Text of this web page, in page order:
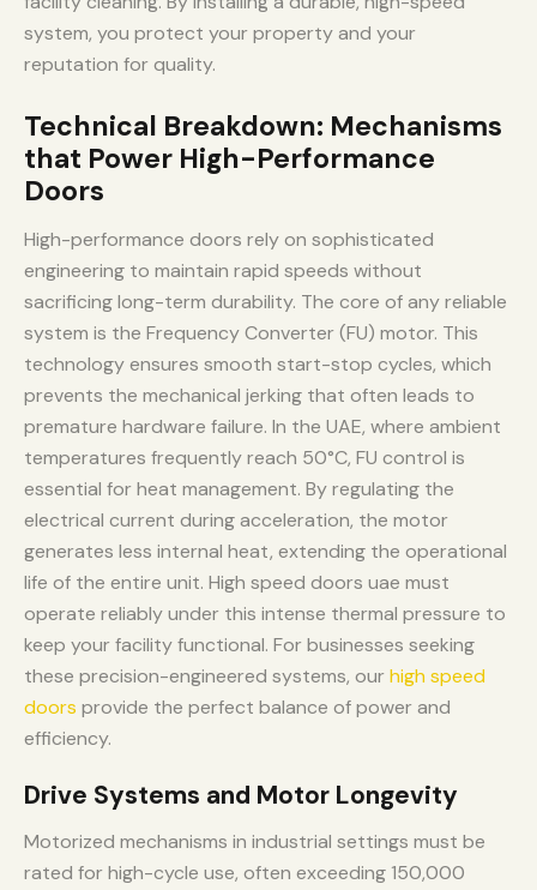
system, you protect your property and your
reputation for quality.
Technical Breakdown: Mechanisms
that Power High-Performance
Doors
High-performance doors rely on sophisticated
engineering to maintain rapid speeds without
sacrificing long-term durability. The core of any reliable
system is the Frequency Converter (FU) motor. This
technology ensures smooth start-stop cycles, which
prevents the mechanical jerking that often leads to
premature hardware failure. In the UAE, where ambient
temperatures frequently reach 50°C, FU control is
essential for heat management. By regulating the
electrical current during acceleration, the motor
generates less internal heat, extending the operational
life of the entire unit. High speed doors uae must
operate reliably under this intense thermal pressure to
keep your facility functional. For businesses seeking
these precision-engineered systems, ourhigh speed
doors provide the perfect balance of power and
efficiency.
Drive Systems and Motor Longevity
Motorized mechanisms in industrial settings must be
rated for high-cycle use, often exceeding 150,000